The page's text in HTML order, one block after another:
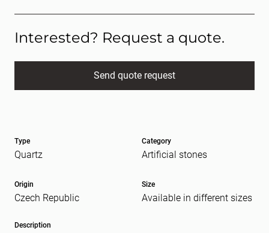
Type
Quartz
Category
Artificial stones
Origin
Czech Republic
Size
Available in different sizes
Description
Interested? Request a quote.
Send quote request
E-mail
Message (Required)